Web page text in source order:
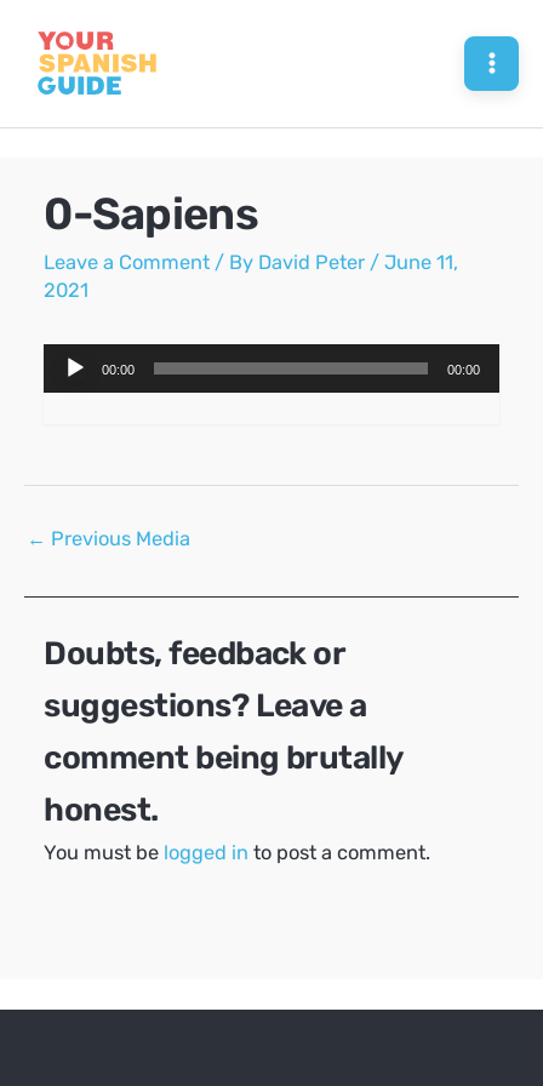
content
0-Sapiens
Leave a Comment / By David Peter /June 11,
2021
Audio
Player
00:00 00:00
Post
← Previous Media
Doubts, feedback or
suggestions? Leave a
comment being brutally
honest.
You must be logged in to post a comment.